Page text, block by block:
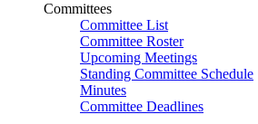
Committees
Committee List
Committee Roster
Upcoming Meetings
Standing Committee Schedule
Minutes
Committee Deadlines